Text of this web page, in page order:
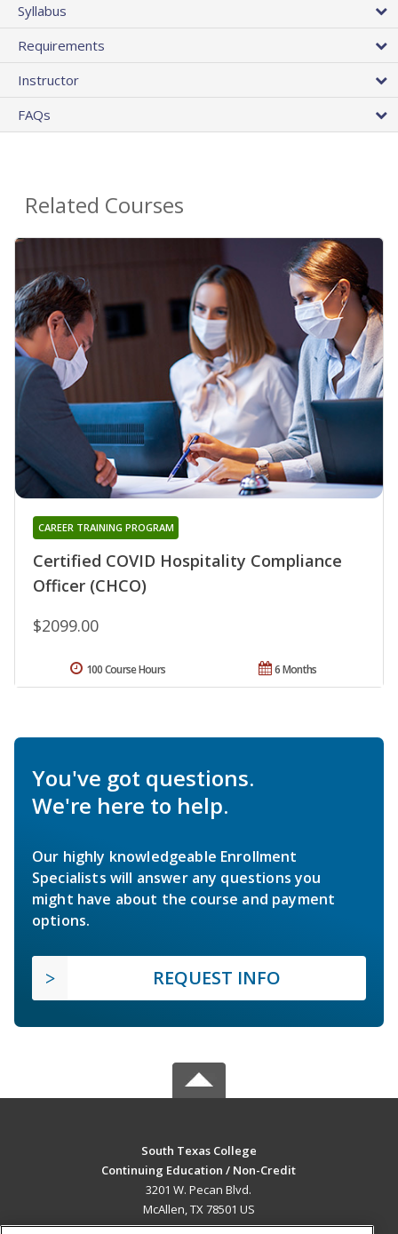
Syllabus
Requirements
Instructor
FAQs
Related Courses
Certified COVID Hospitality Compliance
Officer (CHCO)
CAREER TRAINING PROGRAM
$2099.00
6 Months
100 Course Hours
You've got questions.
We're here to help.
Our highly knowledgeable Enrollment
Specialists will answer any questions you
might have about the course and payment
options.
REQUEST INFO
South Texas College
Continuing Education / Non-Credit
3201 W. Pecan Blvd.
McAllen, TX 78501 US